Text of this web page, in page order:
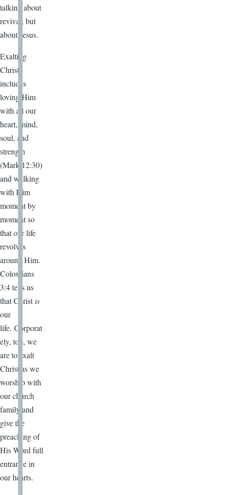
talking about
revival, but
about Jesus.
Exalting
Christ
includes
loving Him
with all our
heart, mind,
soul, and
strength
(Mark 12:30)
and walking
with Him
moment by
moment so
that our life
revolves
around Him.
Colossians
3:4 tells us
that Christis
our
life. Corporat
ely, too, we
are to exalt
Christ as we
worship with
our church
family and
give the
preaching of
His Word full
entrance in
our hearts.